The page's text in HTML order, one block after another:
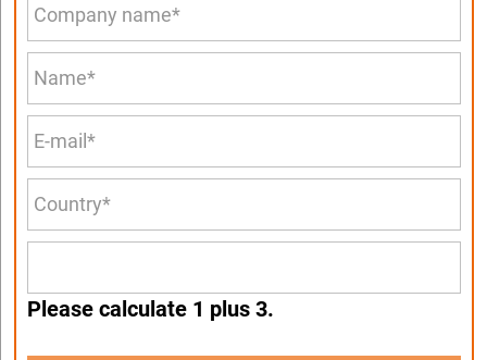
Please calculate 1 plus 3.